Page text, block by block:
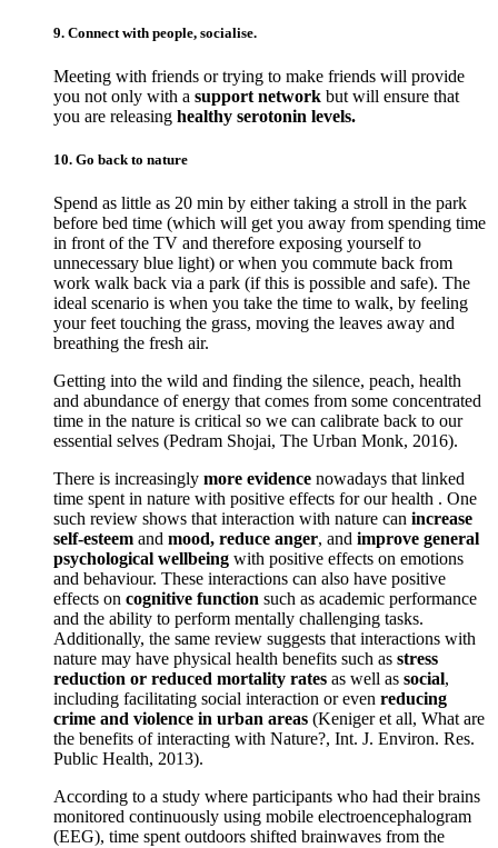
9. Connect with people, socialise.
Meeting with friends or trying to make friends will provide
you not only with a support network but will ensure that
you are releasing healthy serotonin levels.
10. Go back to nature
Spend as little as 20 min by either taking a stroll in the park
before bed time (which will get you away from spending time
in front of the TV and therefore exposing yourself to
unnecessary blue light) or when you commute back from
work walk back via a park (if this is possible and safe). The
ideal scenario is when you take the time to walk, by feeling
your feet touching the grass, moving the leaves away and
breathing the fresh air.
Getting into the wild and finding the silence, peach, health
and abundance of energy that comes from some concentrated
time in the nature is critical so we can calibrate back to our
essential selves (Pedram Shojai, The Urban Monk, 2016).
There is increasingly more evidence nowadays that linked
time spent in nature with positive effects for our health . One
such review shows that interaction with nature can increase
self-esteem and mood, reduce anger, and improve general
psychological wellbeing with positive effects on emotions
and behaviour. These interactions can also have positive
effects on cognitive function such as academic performance
and the ability to perform mentally challenging tasks.
Additionally, the same review suggests that interactions with
nature may have physical health benefits such as stress
reduction or reduced mortality rates as well as social,
including facilitating social interaction or even reducing
crime and violence in urban areas (Keniger et all, What are
the benefits of interacting with Nature?, Int. J. Environ. Res.
Public Health, 2013).
According to a study where participants who had their brains
monitored continuously using mobile electroencephalogram
(EEG), time spent outdoors shifted brainwaves from the